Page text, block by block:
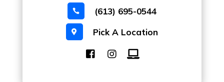
 (613) 695-0544
 Pick A Location